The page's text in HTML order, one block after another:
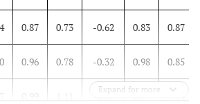
0.87 0.73 -0.62 0.83 0.87
0.96 0.78 -0.32 0.98 0.85
Expand for more